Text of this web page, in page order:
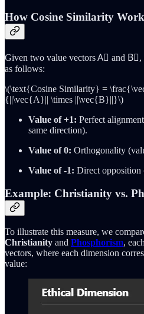
How Cosine Similarity
Given two value vectors A⃗ and B⃗,
as follows:
\(\text{Cosine Similarity} =
{||\vec{A}|| \times ||\vec{B}||}\)
Value of +1: Perfect
same direction).
Value of 0: Orthogonality
Value of -1: Direct opposition
Example: Christianity vs.
To illustrate this measure, we
Christianity and Phosphorism,
vectors, where each dimension
value: